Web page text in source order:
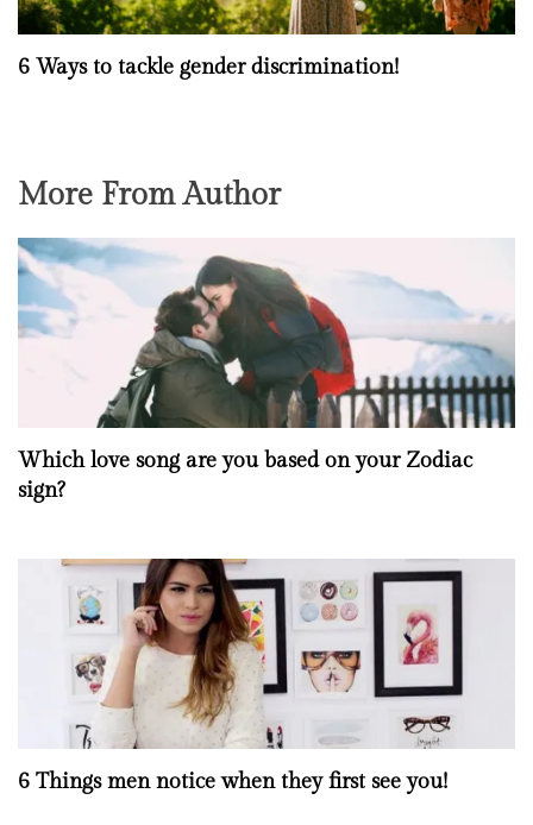
6 Ways to tackle gender discrimination!
More From Author
Which love song are you based on your Zodiac
sign?
6 Things men notice when they first see you!